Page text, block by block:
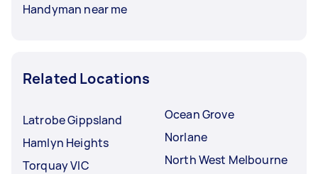
Handyman near me
Related Locations
Latrobe Gippsland
Hamlyn Heights
Torquay VIC
Ocean Grove
Norlane
North West Melbourne